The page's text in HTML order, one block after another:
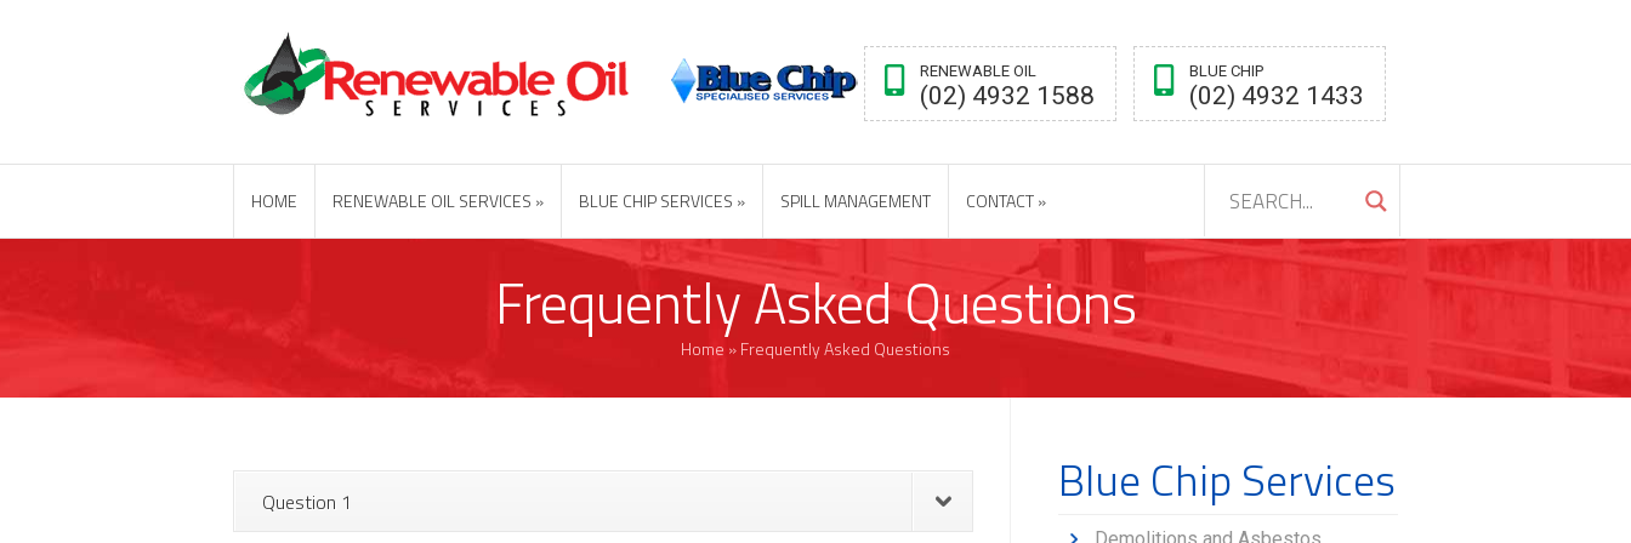
RENEWABLE OIL
(02) 4932 1588
BLUE CHIP
(02) 4932 1433
HOME RENEWABLE OIL SERVICES BLUE CHIP SERVICES SPILL MANAGEMENT CONTACT
Frequently Asked Questions
Home »Frequently Asked Questions
Question 1 Blue Chip Services